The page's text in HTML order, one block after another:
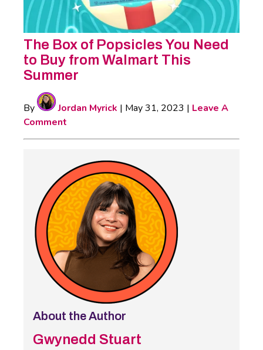
The Box of Popsicles You Need
to Buy from Walmart This
Summer
By Jordan Myrick | May 31, 2023 | Leave A
Comment
About the Author
Gwynedd Stuart